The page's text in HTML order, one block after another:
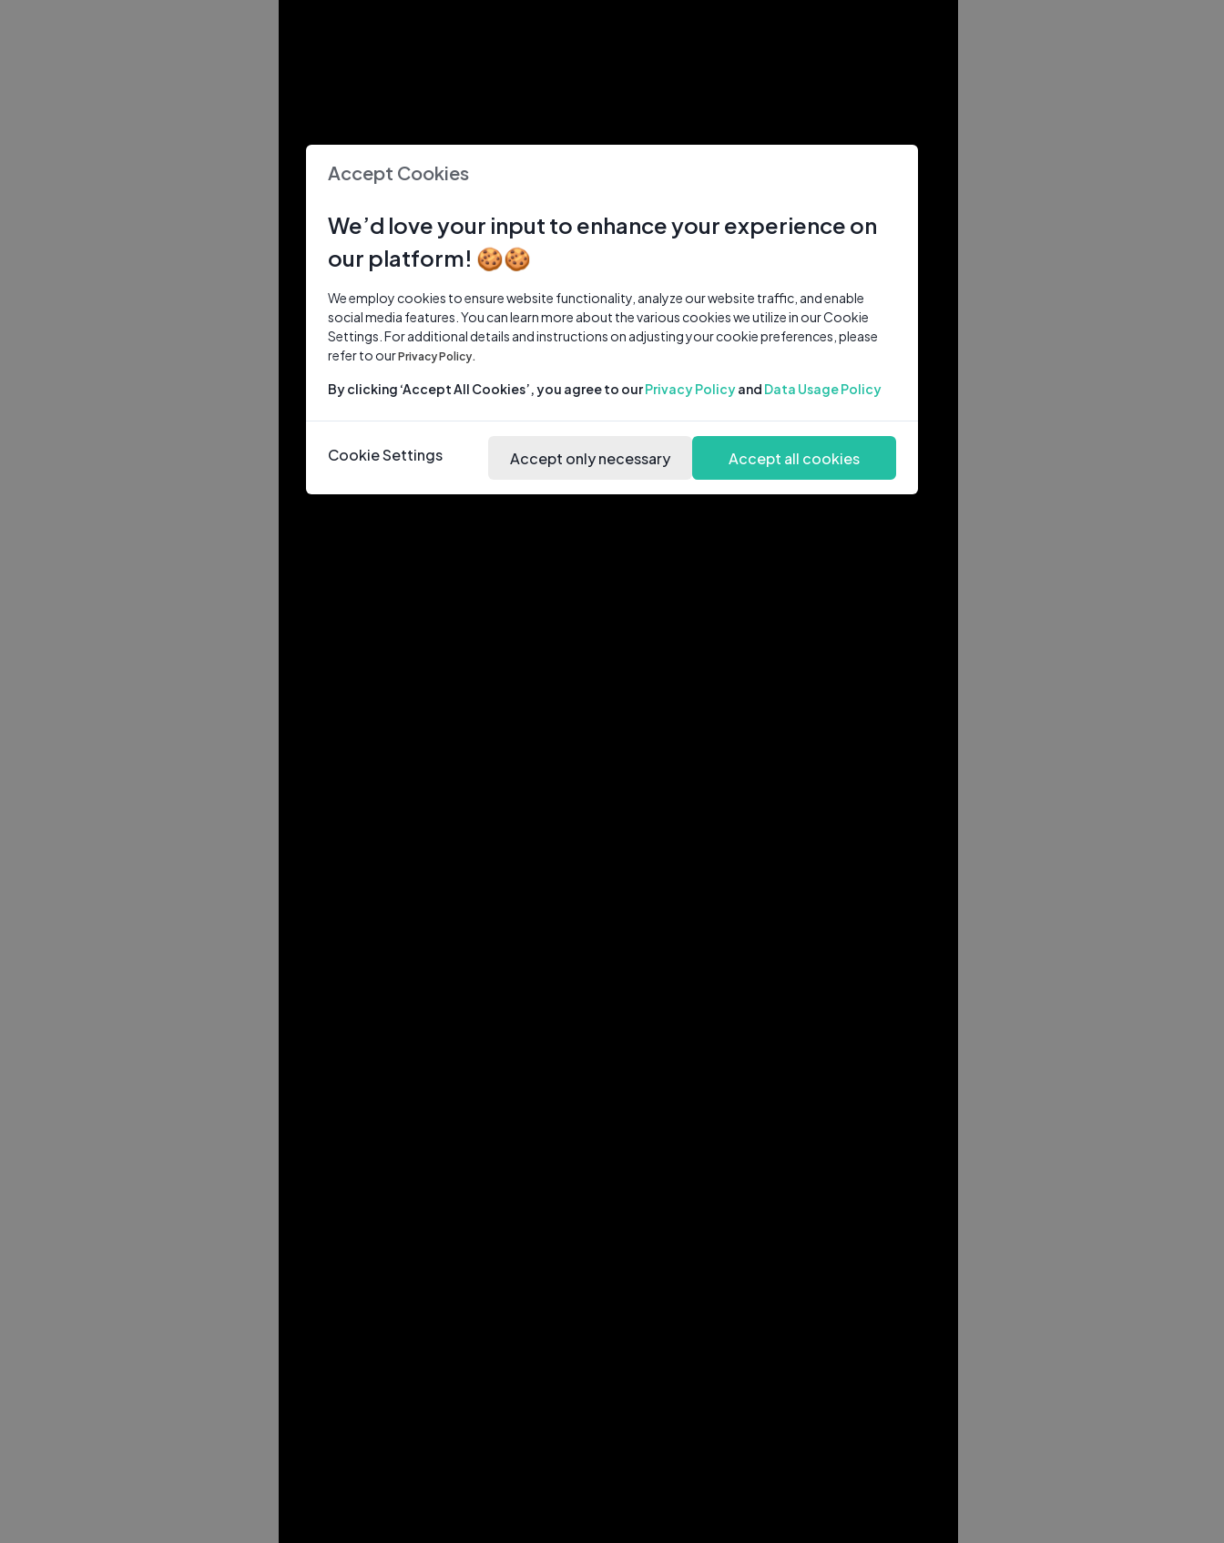
Accept Cookies
We’d love your input to enhance your experience on
our platform! 🍪🍪
We employ cookies to ensure website functionality, analyze our website traffic, and enable
social media features. You can learn more about the various cookies we utilize in our Cookie
Settings. For additional details and instructions on adjusting your cookie preferences, please
refer to ourPrivacy Policy.
By clicking ‘Accept All Cookies’, you agree to ourPrivacy Policyand Data Usage Policy
Cookie Settings Accept only necessary Accept all cookies